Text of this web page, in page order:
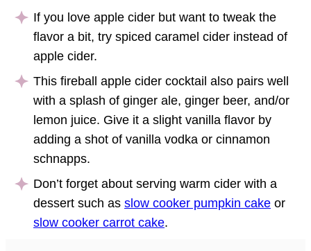
If you love apple cider but want to tweak the
flavor a bit, try spiced caramel cider instead of
apple cider.
This fireball apple cider cocktail also pairs well
with a splash of ginger ale, ginger beer, and/or
lemon juice. Give it a slight vanilla flavor by
adding a shot of vanilla vodka or cinnamon
schnapps.
Don’t forget about serving warm cider with a
dessert such as slow cooker pumpkin cake or
slow cooker carrot cake.